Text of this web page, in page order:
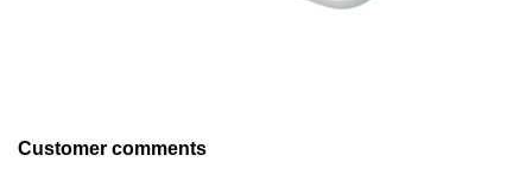
Customer comments